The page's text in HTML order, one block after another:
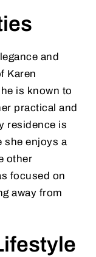
and
Karen
is known to
practical and
residence is
she enjoys a
other
focused on
away from